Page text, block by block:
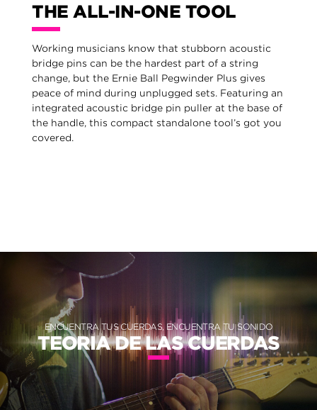
THE ALL-IN-ONE TOOL
Working musicians know that stubborn acoustic
bridge pins can be the hardest part of a string
change, but the Ernie Ball Pegwinder Plus gives
peace of mind during unplugged sets. Featuring an
integrated acoustic bridge pin puller at the base of
the handle, this compact standalone tool’s got you
covered.
ENCUENTRA TUS CUERDAS, ENCUENTRA TU SONIDO
TEORIA DE LAS CUERDAS